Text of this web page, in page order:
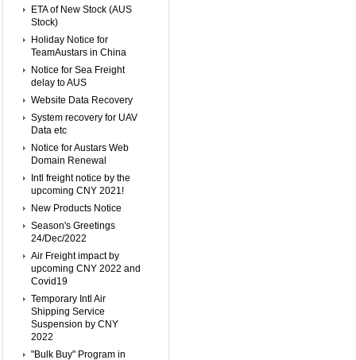
ETA of New Stock (AUS
Stock)
Holiday Notice for
TeamAustars in China
Notice for Sea Freight
delay to AUS
Website Data Recovery
System recovery for UAV
Data etc
Notice for Austars Web
Domain Renewal
Intl freight notice by the
upcoming CNY 2021!
New Products Notice
Season's Greetings
24/Dec/2022
Air Freight impact by
upcoming CNY 2022 and
Covid19
Temporary Intl Air
Shipping Service
Suspension by CNY
2022
"Bulk Buy" Program in